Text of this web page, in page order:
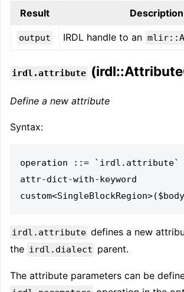
Result Description
output IRDL handle to an
irdl.attribute
Define a new attribute
Syntax:
operation ::= `irdl.attribute`
attr-dict-with-keyword
irdl.attribute defines a new
the irdl.dialect parent.
The attribute parameters can be